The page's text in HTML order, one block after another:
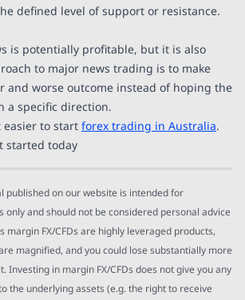
defined level of support or resistance.
is potentially profitable, but it is also
to major news trading is to make
and worse outcome instead of hoping the
a specific direction.
easier to start forex trading in Australia.
started today
published on our website is intended for
only and should not be considered personal advice
margin FX/CFDs are highly leveraged products,
magnified, and you could lose substantially more
Investing in margin FX/CFDs does not give you any
the underlying assets (e.g. the right to receive